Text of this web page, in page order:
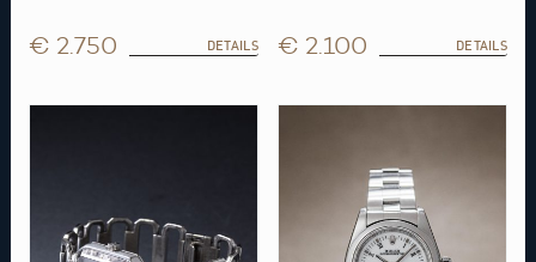
€ 2.750 DETAILS € 2.100 DETAILS